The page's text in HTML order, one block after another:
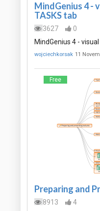
MindGenius 4 -
TASKS tab
3627
0
MindGenius 4 -
wojciechkorsak 11
Free
Preparing and
8913
4